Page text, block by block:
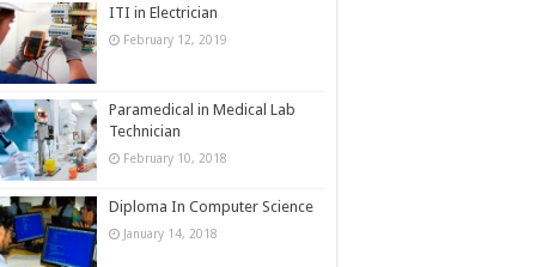
ITI in Electrician
February 12, 2019
Paramedical in Medical Lab
Technician
February 10, 2018
Diploma In Computer Science
January 14, 2018